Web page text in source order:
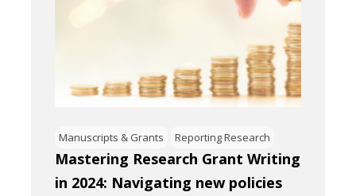
Manuscripts & Grants Reporting Research
Mastering Research Grant Writing
in 2024: Navigating new policies